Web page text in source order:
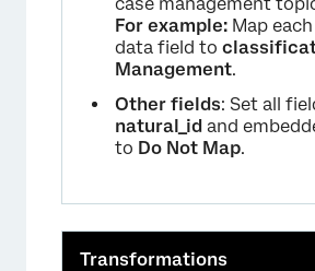
For example: Map
data field to
Management.
Other fields: Set all
natural_id and
to Do Not Map.
Transformations